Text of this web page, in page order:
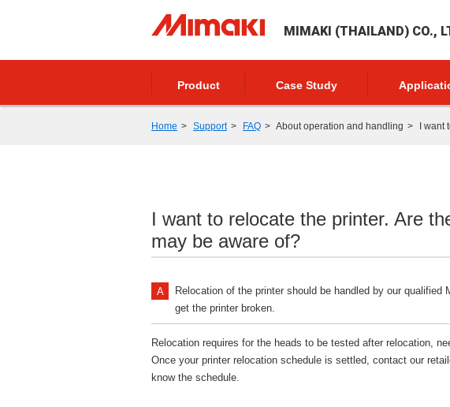
MIMAKI (THAILAND) CO.,
Product Case Study
Home Support FAQ About operation and handling I want
I want to relocate the printer. Are
may be aware of?
Relocation of the printer should be handled by our
get the printer broken.
Relocation requires for the heads to be tested after relocation,
Once your printer relocation schedule is settled, contact our
know the schedule.